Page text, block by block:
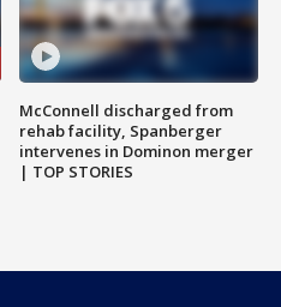
McConnell discharged from
rehab facility, Spanberger
intervenes in Dominon merger
| TOP STORIES